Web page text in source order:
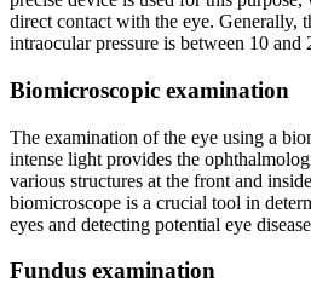
direct contact with the eye. Generally,
intraocular pressure is between 10 and
Biomicroscopic examination
The examination of the eye using a
intense light provides the
various structures at the front and
biomicroscope is a crucial tool in
eyes and detecting potential eye
Fundus examination